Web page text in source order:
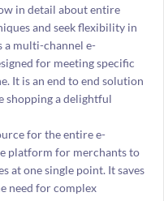
in detail about entire
and seek flexibility in
a multi-channel e-
for meeting specific
It is an end to end solution
shopping a delightful
for the entire e-
platform for merchants to
at one single point. It saves
need for complex